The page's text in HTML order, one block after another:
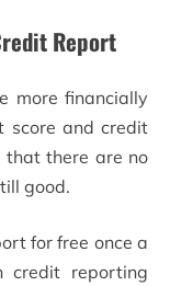
Report
more financially
score and credit
that there are no
good.
for free once a
credit reporting